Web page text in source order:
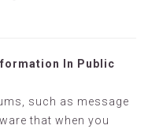
In Public
such as message
that when you